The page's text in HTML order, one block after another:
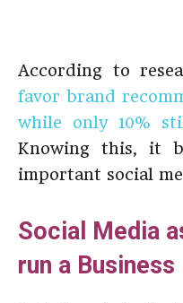
According to
favor brand
while only 10%
Knowing this, it
important social
Social Media
run a Business